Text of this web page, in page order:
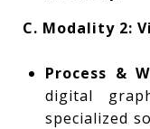
C. Modality 2:
Process &
digital
specialized